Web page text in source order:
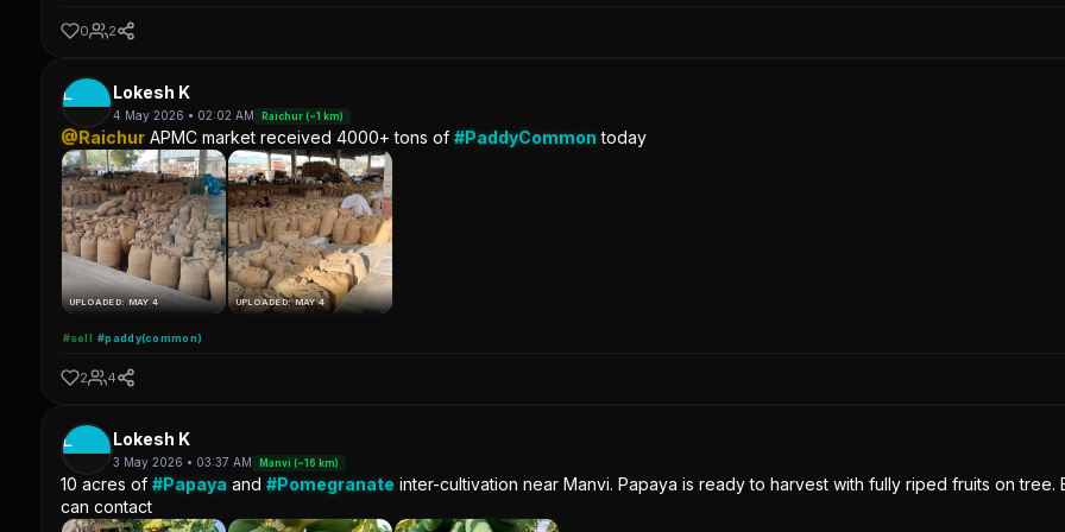
0 2
L Lokesh K
4 May 2026 • 02:02 AM Raichur (~1 km)
@RaichurAPMC market received 4000+ tons of #PaddyCommon today
UPLOADED: MAY 4 UPLOADED: MAY 4
#sell #paddy(common)
2 4
L Lokesh K
3 May 2026 • 03:37 AM Manvi (~16 km)
10 acres of #Papaya and #Pomegranate inter-cultivation near Manvi. Papaya is ready to harvest with fully riped fruits on
can contact